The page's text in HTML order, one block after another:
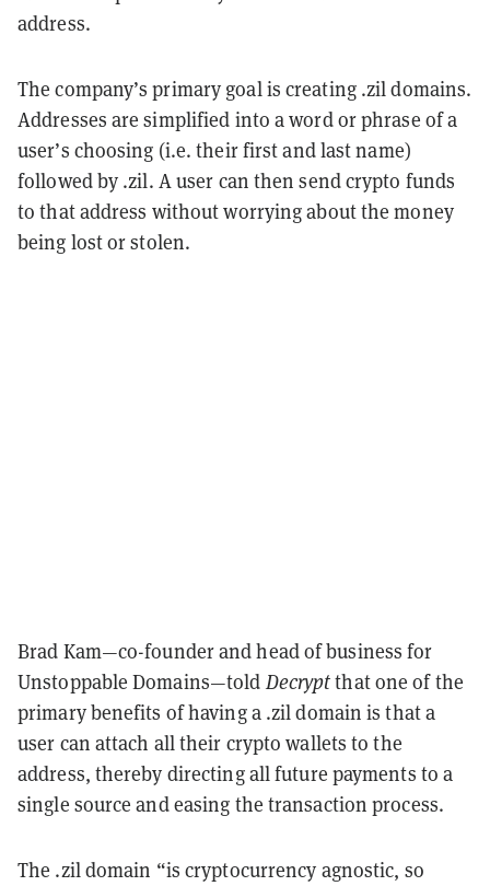
address.
The company’s primary goal is creating .zil domains.
Addresses are simplified into a word or phrase of a
user’s choosing (i.e. their first and last name)
followed by .zil. A user can then send crypto funds
to that address without worrying about the money
being lost or stolen.
Brad Kam—co-founder and head of business for
Unstoppable Domains—told Decryptthat one of the
primary benefits of having a .zil domain is that a
user can attach all their crypto wallets to the
address, thereby directing all future payments to a
single source and easing the transaction process.
The .zil domain “is cryptocurrency agnostic, so